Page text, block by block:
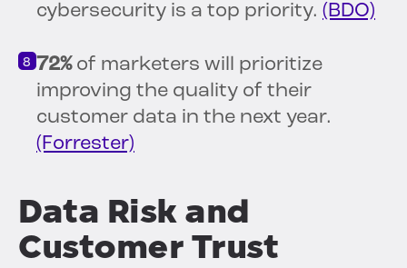
cybersecurity is a top priority. (BDO)
72%of marketers will prioritize
improving the quality of their
customer data in the next year.
(Forrester)
Data Risk and
Customer Trust